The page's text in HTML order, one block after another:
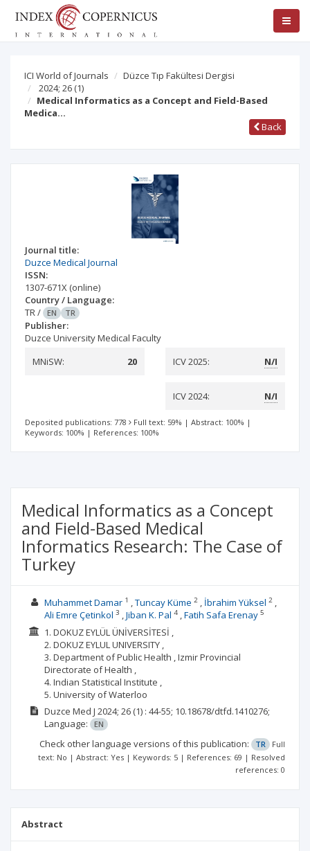
ICI World of Journals
Düzce Tıp Fakültesi Dergisi
2024; 26 (1)
Medical Informatics as a Concept and Field-Based
Medica…
Back
Journal title:
Duzce Medical Journal
ISSN:
1307-671X (online)
Country / Language:
TR/ EN TR
Publisher:
Duzce University Medical Faculty
MNiSW:
20 ICV 2025: N/I
ICV 2024: N/I
Deposited publications: 778 Full text: 59% | Abstract: 100% |
Keywords: 100% | References: 100%
Medical Informatics as a Concept
and Field-Based Medical
Informatics Research: The Case of
Turkey
Muhammet Damar1 Tuncay Küme 2 İbrahim Yüksel 2
Ali Emre Çetinkol 3 Jiban K. Pal 4 Fatih Safa Erenay5
1. DOKUZ EYLÜL ÜNİVERSİTESİ ,
2. DOKUZ EYLUL UNIVERSITY ,
3. Department of Public Health , Izmir Provincial
Directorate of Health ,
4. Indian Statistical Institute ,
5. University of Waterloo
Duzce Med J 2024; 26(1) : 44-55; 10.18678/dtfd.1410276;
Language:
EN
Check other language versions of this publication: TR
Full
text: No | Abstract: Yes | Keywords: 5 | References: 69 | Resolved
references: 0
Abstract